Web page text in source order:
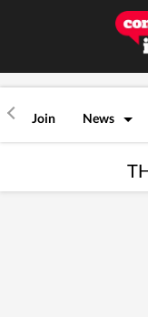
Join News